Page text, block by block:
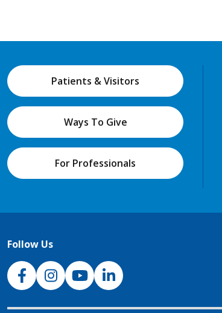
Patients & Visitors
Ways To Give
For Professionals
Follow Us
NJH Facebook
InstagramNJH YouTube
NJH LinkedIn